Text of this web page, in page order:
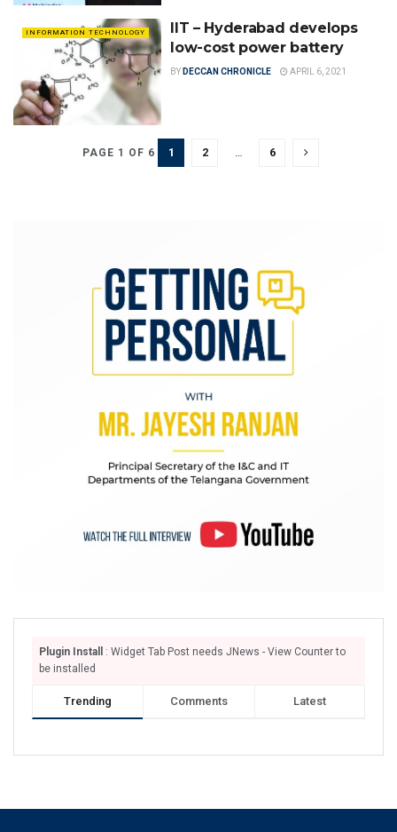
INFORMATION TECHNOLOGY
IIT – Hyderabad develops
low-cost power battery
BY DECCAN CHRONICLE APRIL 6, 2021
PAGE 1 OF 6 1 2 6
Plugin Install
: Widget Tab Post needs JNews - View Counter to
be installed
Trending Comments Latest